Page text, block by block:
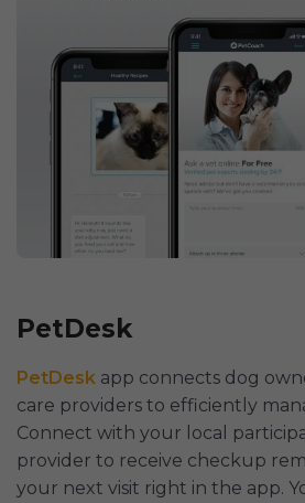
PetDesk
PetDesk app connects dog
care providers to efficiently
Connect with your local
provider to receive checkup
your next visit right in the app.